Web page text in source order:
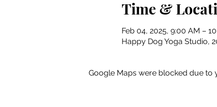
Time &
Feb 04, 2025, 9:00 AM –
Happy Dog Yoga Studio,
Google Maps were blocked due to